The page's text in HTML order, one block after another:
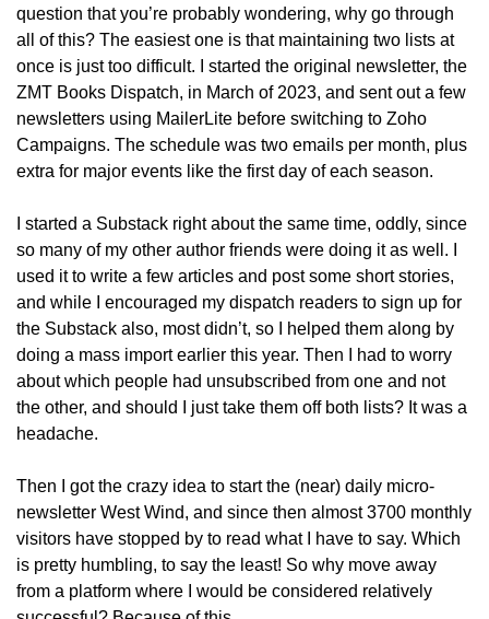
question that you’re probably wondering, why go through
all of this? The easiest one is that maintaining two lists at
once is just too difficult. I started the original newsletter, the
ZMT Books Dispatch, in March of 2023, and sent out a few
newsletters using MailerLite before switching to Zoho
Campaigns. The schedule was two emails per month, plus
extra for major events like the first day of each season.
I started a Substack right about the same time, oddly, since
so many of my other author friends were doing it as well. I
used it to write a few articles and post some short stories,
and while I encouraged my dispatch readers to sign up for
the Substack also, most didn’t, so I helped them along by
doing a mass import earlier this year. Then I had to worry
about which people had unsubscribed from one and not
the other, and should I just take them off both lists? It was a
headache.
Then I got the crazy idea to start the (near) daily micro-
newsletter West Wind, and since then almost 3700 monthly
visitors have stopped by to read what I have to say. Which
is pretty humbling, to say the least! So why move away
from a platform where I would be considered relatively